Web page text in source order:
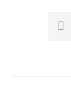
Search